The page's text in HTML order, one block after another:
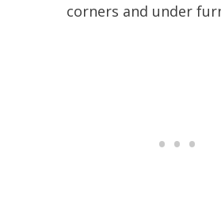
corners and under